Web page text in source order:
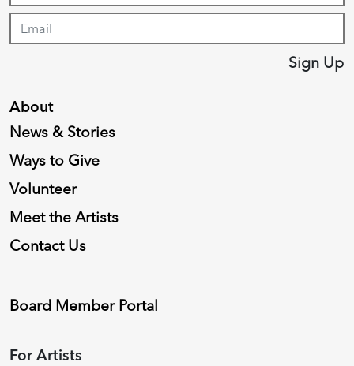
About
News & Stories
Ways to Give
Volunteer
Meet the Artists
Contact Us
Board Member Portal
For Artists
Sign Up